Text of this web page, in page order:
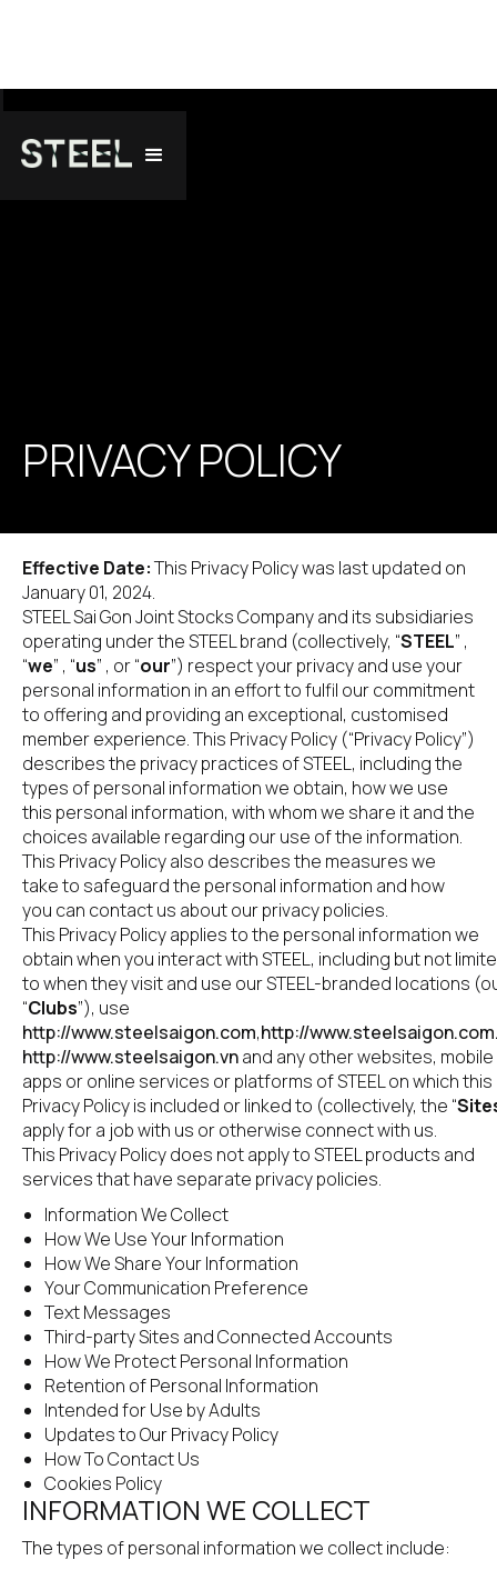
PRIVACY POLICY
Effective Date: This Privacy Policy was last updated on
January 01, 2024.
STEEL Sai Gon Joint Stocks Company and its subsidiaries
operating under the STEEL brand (collectively, “STEEL” ,
“we” , “us” , or “our”) respect your privacy and use your
personal information in an effort to fulfil our commitment
to offering and providing an exceptional, customised
member experience. This Privacy Policy (“Privacy Policy”)
describes the privacy practices of STEEL, including the
types of personal information we obtain, how we use
this personal information, with whom we share it and the
choices available regarding our use of the information.
This Privacy Policy also describes the measures we
take to safeguard the personal information and how
you can contact us about our privacy policies.
This Privacy Policy applies to the personal information we
obtain when you interact with STEEL, including but not
to when they visit and use our STEEL-branded locations
“Clubs
http://www.steelsaigon.com,http://
http://www.steelsaigon.vn and any other websites, mobile
apps or online services or platforms of STEEL on which this
Privacy Policy is included or linked to (collectively, the “
apply for a job with us or otherwise connect with us.
This Privacy Policy does not apply to STEEL products and
services that have separate privacy policies.
Information We Collect
How We Use Your Information
How We Share Your Information
Your Communication Preference
Text Messages
Third-party Sites and Connected Accounts
How We Protect Personal Information
Retention of Personal Information
Intended for Use by Adults
Updates to Our Privacy Policy
How To Contact Us
Cookies Policy
INFORMATION WE COLLECT
The types of personal information we collect include: